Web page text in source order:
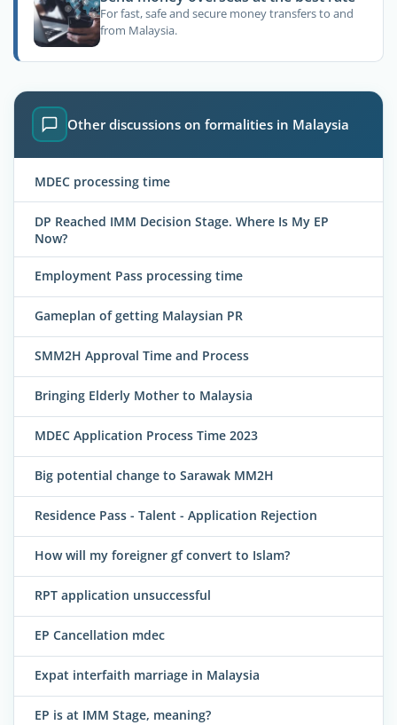
For fast, safe and secure money transfers to and
from Malaysia.
Other discussions on formalities in Malaysia
MDEC processing time
DP Reached IMM Decision Stage. Where Is My EP
Now?
Employment Pass processing time
Gameplan of getting Malaysian PR
SMM2H Approval Time and Process
Bringing Elderly Mother to Malaysia
MDEC Application Process Time 2023
Big potential change to Sarawak MM2H
Residence Pass - Talent - Application Rejection
How will my foreigner gf convert to Islam?
RPT application unsuccessful
EP Cancellation mdec
Expat interfaith marriage in Malaysia
EP is at IMM Stage, meaning?